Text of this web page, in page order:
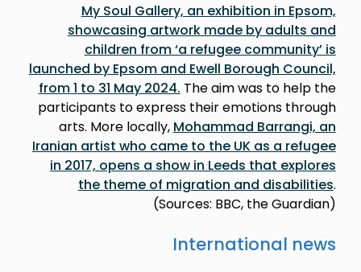
My Soul Gallery, an exhibition in Epsom,
showcasing artwork made by adults and
children from ‘a refugee community’ is
launched by Epsom and Ewell Borough Council,
from 1 to 31 May 2024. The aim was to help the
participants to express their emotions through
arts. More locally, Mohammad Barrangi, an
Iranian artist who came to the UK as a refugee
in 2017, opens a show in Leeds that explores
the theme of migration and disabilities.
(Sources: BBC, the Guardian)
International news